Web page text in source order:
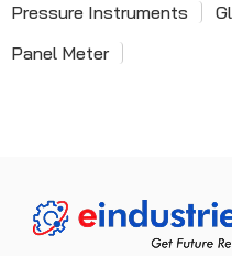
Pressure Instruments
Panel Meter